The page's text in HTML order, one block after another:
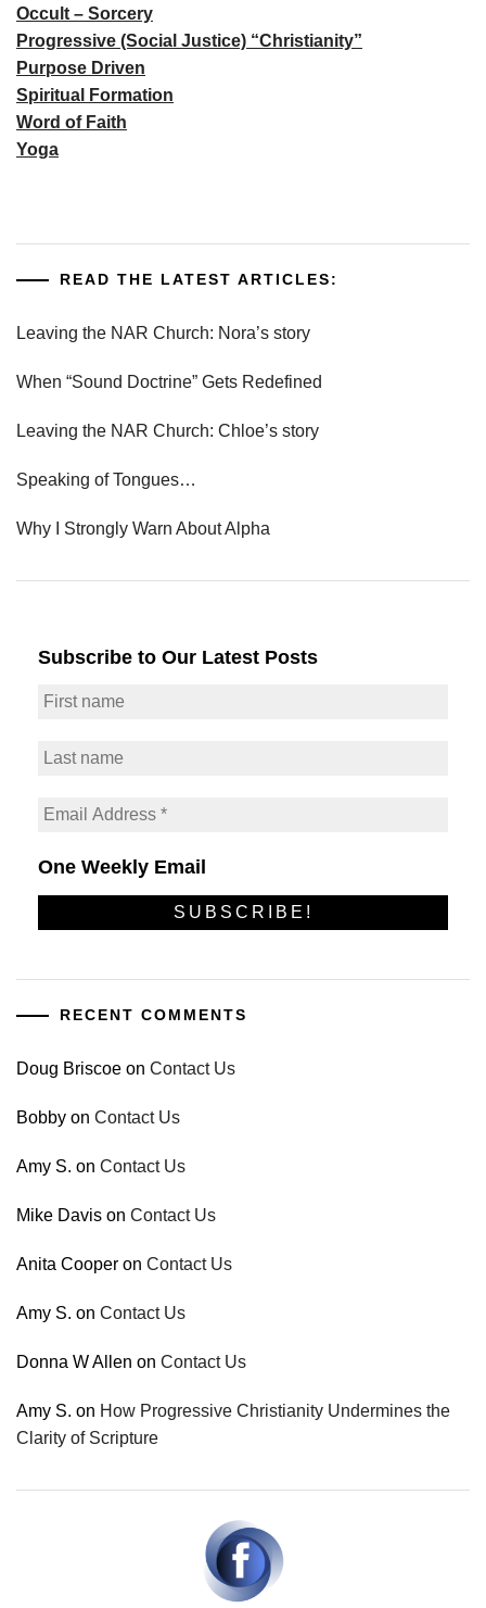
Occult – Sorcery
Progressive (Social Justice) “Christianity”
Purpose Driven
Spiritual Formation
Word of Faith
Yoga
READ THE LATEST ARTICLES:
Leaving the NAR Church: Nora’s story
When “Sound Doctrine” Gets Redefined
Leaving the NAR Church: Chloe’s story
Speaking of Tongues…
Why I Strongly Warn About Alpha
Subscribe to Our Latest Posts
One Weekly Email
RECENT COMMENTS
Doug Briscoe on Contact Us
Bobby on Contact Us
Amy S. on Contact Us
Mike Davis on Contact Us
Anita Cooper on Contact Us
Amy S. on Contact Us
Donna W Allen on Contact Us
Amy S. on How Progressive Christianity Undermines the
Clarity of Scripture